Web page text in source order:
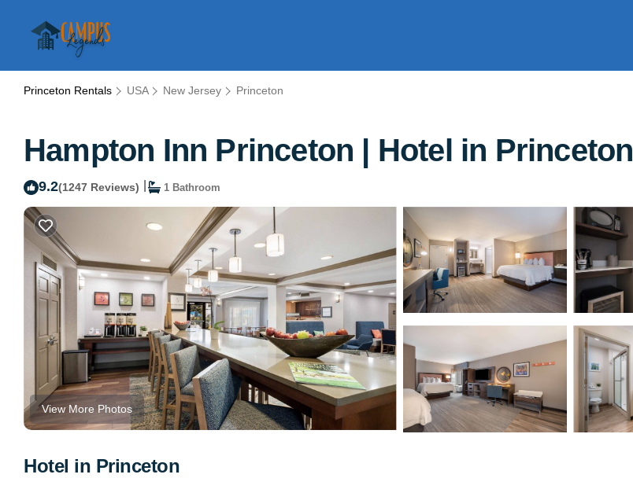
Princeton Rentals USA New Jersey Princeton
Hampton Inn Princeton | Hotel in Princeton
9.2(1247 Reviews) 1 Bathroom
View More Photos
Hotel in Princeton